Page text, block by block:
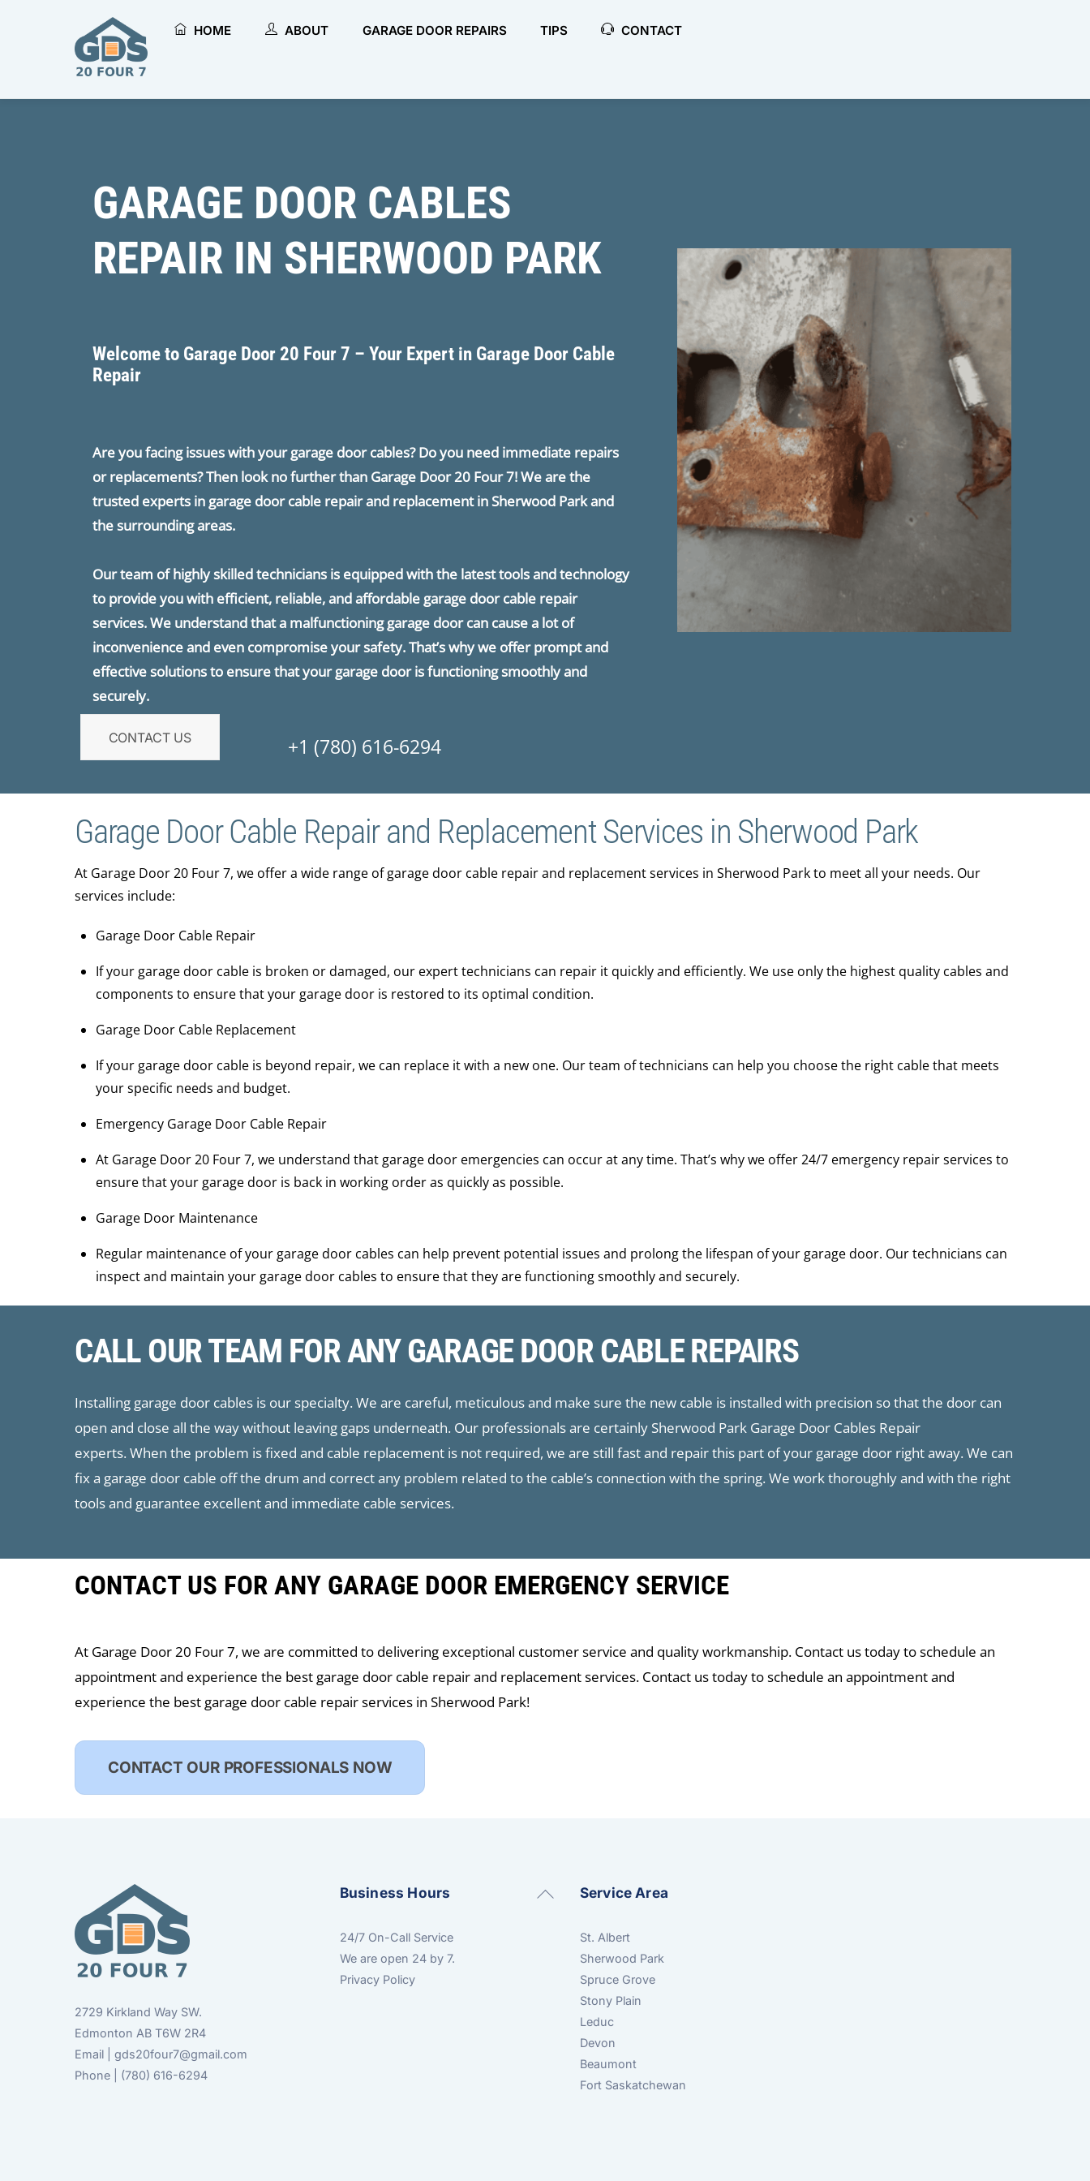
HOME ABOUT GARAGE DOOR REPAIRS TIPS CONTACT
GARAGE DOOR CABLES
REPAIR IN SHERWOOD PARK
Welcome to ​Garage Door 20 Four 7 – Your Expert in Garage Door Cable
Repair
Are you facing issues with your garage door cables? Do you need immediate repairs
or replacements? Then look no further than ​Garage Door 20 Four 7! We are the
trusted experts in garage door cable repair and replacement in Sherwood Park and
the surrounding areas.
Our team of highly skilled technicians is equipped with the latest tools and technology
to provide you with efficient, reliable, and affordable garage door cable repair
services. We understand that a malfunctioning garage door can cause a lot of
inconvenience and even compromise your safety. That’s why we offer prompt and
effective solutions to ensure that your garage door is functioning smoothly and
securely.
CONTACT US +1 (780) 616-6294
Garage Door Cable Repair and Replacement Services in Sherwood Park
At ​Garage Door 20 Four 7, we offer a wide range of garage door cable repair and replacement services in Sherwood Park to meet all your needs. Our
services include:
Garage Door Cable Repair
If your garage door cable is broken or damaged, our expert technicians can repair it quickly and efficiently. We use only the highest quality cables and
components to ensure that your garage door is restored to its optimal condition.
Garage Door Cable Replacement
If your garage door cable is beyond repair, we can replace it with a new one. Our team of technicians can help you choose the right cable that meets
your specific needs and budget.
Emergency Garage Door Cable Repair
At ​Garage Door 20 Four 7, we understand that garage door emergencies can occur at any time. That’s why we offer 24/7 emergency repair services to
ensure that your garage door is back in working order as quickly as possible.
Garage Door Maintenance
Regular maintenance of your garage door cables can help prevent potential issues and prolong the lifespan of your garage door. Our technicians can
inspect and maintain your garage door cables to ensure that they are functioning smoothly and securely.
CALL OUR TEAM FOR ANY GARAGE DOOR CABLE REPAIRS
Installing garage door cables is our specialty. We are careful, meticulous and make sure the new cable is installed with precision so that the door can
open and close all the way without leaving gaps underneath. Our professionals are certainly Sherwood Park Garage Door Cables Repair
experts. When the problem is fixed and cable replacement is not required, we are still fast and repair this part of your garage door right away. We can
fix a garage door cable off the drum and correct any problem related to the cable’s connection with the spring. We work thoroughly and with the right
tools and guarantee excellent and immediate cable services.
CONTACT US FOR ANY GARAGE DOOR EMERGENCY SERVICE
At ​Garage Door 20 Four 7, we are committed to delivering exceptional customer service and quality workmanship. Contact us today to schedule an
appointment and experience the best garage door cable repair and replacement services. Contact us today to schedule an appointment and
experience the best garage door cable repair services in Sherwood Park!
CONTACT OUR PROFESSIONALS NOW
Back
2729 Kirkland Way SW.
Edmonton AB T6W 2R4
Email | gds20four7@gmail.com
Phone | (780) 616-6294
Business Hours
24/7 On-Call Service
We are open 24 by 7.
Privacy Policy
Service Area
St. Albert
Sherwood Park
Spruce Grove
Stony Plain
Leduc
Devon
Beaumont
Fort Saskatchewan